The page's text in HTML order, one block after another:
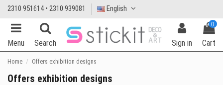
2310 951614 • 2310 939081 English
Menu Search Sign in
0
Cart
Home Offers exhibition designs
Offers exhibition designs